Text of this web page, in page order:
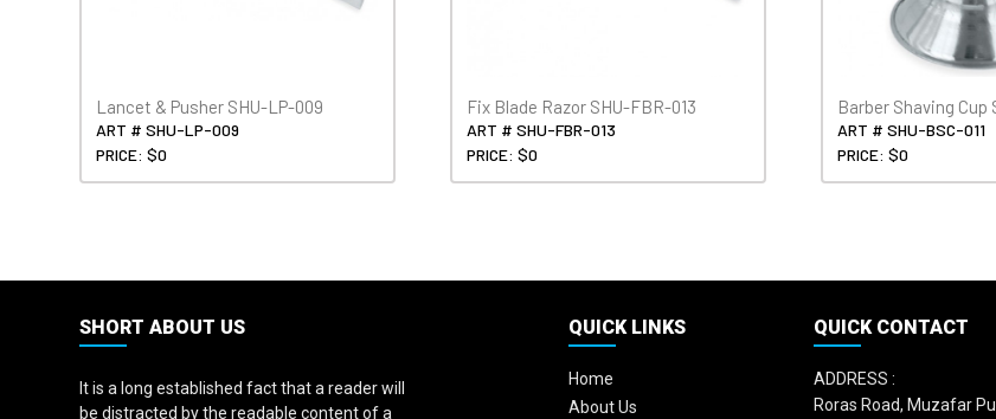
Lancet & Pusher SHU-LP-009
ART # SHU-LP-009
PRICE: $0
Fix Blade Razor SHU-FBR-013
ART # SHU-FBR-013
PRICE: $0
Barber Shaving Cup
ART # SHU-BSC-011
PRICE: $0
SHORT ABOUT US
It is a long established fact that a reader will
be distracted by the readable content of a
QUICK LINKS
Home
About Us
QUICK CONTACT
ADDRESS :
Roras Road, Muzafar